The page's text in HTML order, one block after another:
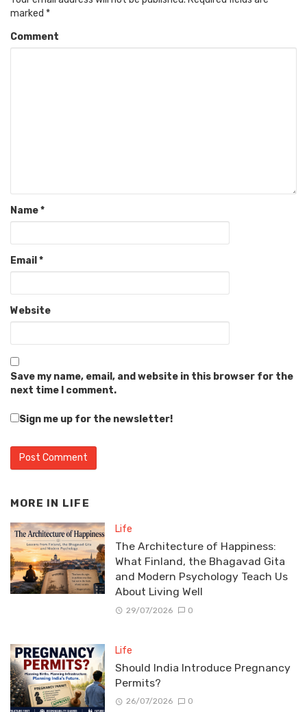
marked *
Comment
Name*
Email *
Website
Save my name, email, and website in this browser for the
next time I comment.
Sign me up for the newsletter!
MORE IN LIFE
Life
The Architecture of Happiness:
What Finland, the Bhagavad Gita
and Modern Psychology Teach Us
About Living Well
29/07/2026 0
Life
Should India Introduce Pregnancy
Permits?
26/07/2026 0